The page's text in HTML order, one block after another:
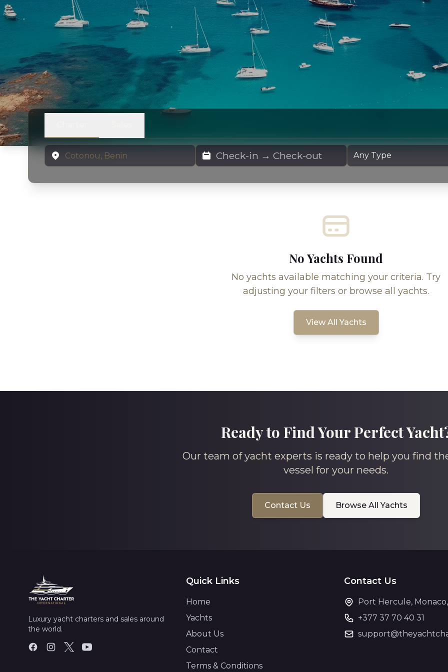
Location Charter Dates Yacht Type
No Yachts Found
No yachts available matching your criteria. Try
adjusting your filters or browse all yachts.
View All Yachts
Ready to Find Your Perfect
Our team of yacht experts is ready to help you find
vessel for your needs.
Contact Us Browse All Yachts
Luxury yacht charters and sales around
the world.
Quick Links
Home
Yachts
About Us
Contact
Terms & Conditions
Contact Us
Port Hercule,
+377 37 70 40 31